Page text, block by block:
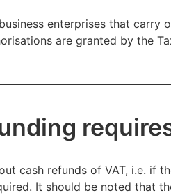
enterprises that
are granted by the
cash refunds of VAT, i.e. if
It should be noted that